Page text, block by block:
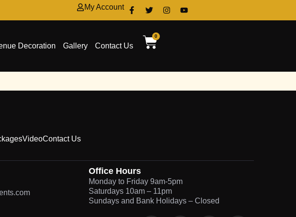
My Account
Decoration Gallery Contact Us
0
VideoContact Us
Office Hours
Monday to Friday 9am-5pm
Saturdays 10am – 11pm
Sundays and Bank Holidays – Closed